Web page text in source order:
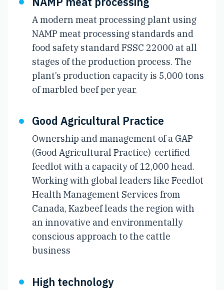
A modern meat processing plant using
NAMP meat processing standards and
food safety standard FSSC 22000 at all
stages of the production process. The
plant’s production capacity is 5,000 tons
of marbled beef per year.
Good Agricultural Practice
Ownership and management of a GAP
(Good Agricultural Practice)-certified
feedlot with a capacity of 12,000 head.
Working with global leaders like Feedlot
Health Management Services from
Canada, Kazbeef leads the region with
an innovative and environmentally
conscious approach to the cattle
business
High technology